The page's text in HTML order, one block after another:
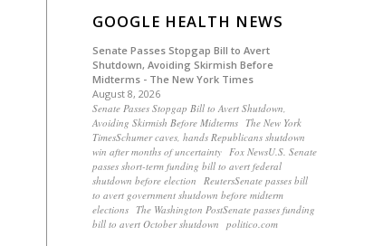
GOOGLE HEALTH NEWS
Senate Passes Stopgap Bill to Avert
Shutdown, Avoiding Skirmish Before
Midterms - The New York Times
August 8, 2026
Senate Passes Stopgap Bill to Avert Shutdown,
Avoiding Skirmish Before Midterms The New York
TimesSchumer caves, hands Republicans shutdown
win after months of uncertainty Fox NewsU.S. Senate
passes short-term funding bill to avert federal
shutdown before election ReutersSenate passes bill
to avert government shutdown before midterm
elections The Washington PostSenate passes funding
bill to avert October shutdown politico.com